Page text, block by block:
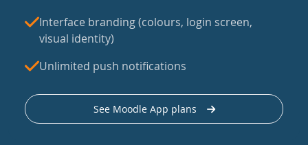
Interface branding (colours, login screen,
visual identity)
Unlimited push notifications
See Moodle App plans